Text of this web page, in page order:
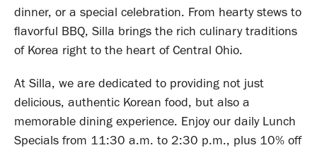
dinner, or a special celebration. From hearty stews to
flavorful BBQ, Silla brings the rich culinary traditions
of Korea right to the heart of Central Ohio.
At Silla, we are dedicated to providing not just
delicious, authentic Korean food, but also a
memorable dining experience. Enjoy our daily Lunch
Specials from 11:30 a.m. to 2:30 p.m., plus 10% off